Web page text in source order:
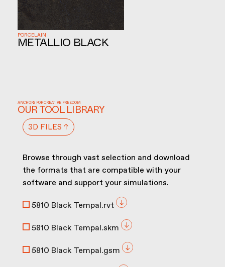
METALLIO BLACK
PORCELAIN
ANCHORS FOR CREATIVE FREEDOM
OUR TOOL LIBRARY
3D FILES ↑
Browse through vast selection and download
the formats that are compatible with your
software and support your simulations.
5810 Black Tempal.rvt
5810 Black Tempal.skm
5810 Black Tempal.gsm